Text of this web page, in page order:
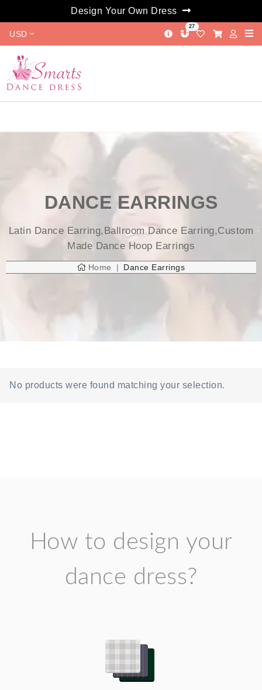
Design Your Own Dress
USD
27
DANCE EARRINGS
Latin Dance Earring,Ballroom Dance Earring,Custom
Made Dance Hoop Earrings
Home Dance Earrings
No products were found matching your selection.
How to design your
dance dress?